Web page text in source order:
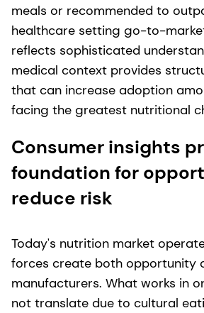
meals or recommended to
healthcare setting go-to-
reflects sophisticated
medical context provides
that can increase adoption
facing the greatest nutritional
Consumer insights
foundation for
reduce risk
Today's nutrition market
forces create both opportunity
manufacturers. What works in
not translate due to cultural